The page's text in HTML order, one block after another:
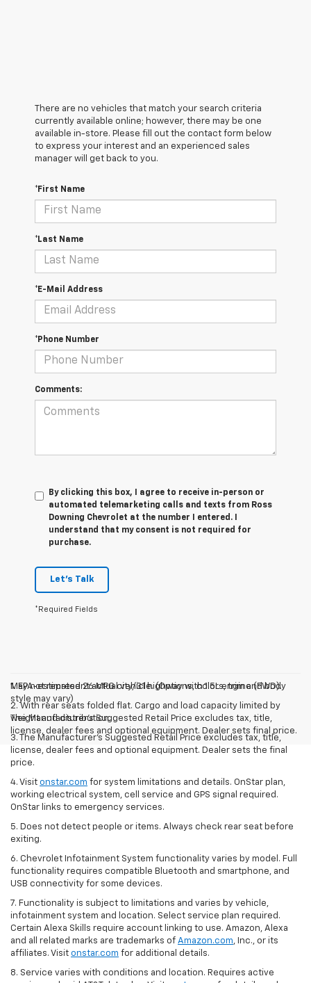
There are no vehicles that match your search criteria
currently available online; however, there may be one
available in-store. Please fill out the contact form below
to express your interest and an experienced sales
manager will get back to you.
*First Name
*Last Name
*E-Mail Address
*Phone Number
Comments:
By clicking this box, I agree to receive in-person or
automated telemarketing calls and texts from Ross
Downing Chevrolet at the number I entered. I
understand that my consent is not required for
purchase.
Let's Talk
*Required Fields
May not represent actual vehicle. (Options, colors, trim and body
style may vary)
The Manufacturer's Suggested Retail Price excludes tax, title,
license, dealer fees and optional equipment. Dealer sets final price.
1. EPA-estimated 26 MPG city/31 highway with 1.5L engine (FWD).
2. With rear seats folded flat. Cargo and load capacity limited by
weight and distribution.
3. The Manufacturer’s Suggested Retail Price excludes tax, title,
license, dealer fees and optional equipment. Dealer sets the final
price.
4. Visit onstar.com for system limitations and details. OnStar plan,
working electrical system, cell service and GPS signal required.
OnStar links to emergency services.
5. Does not detect people or items. Always check rear seat before
exiting.
6. Chevrolet Infotainment System functionality varies by model. Full
functionality requires compatible Bluetooth and smartphone, and
USB connectivity for some devices.
7. Functionality is subject to limitations and varies by vehicle,
infotainment system and location. Select service plan required.
Certain Alexa Skills require account linking to use. Amazon, Alexa
and all related marks are trademarks of Amazon.com , Inc., or its
affiliates. Visit onstar.com for additional details.
8. Service varies with conditions and location. Requires active